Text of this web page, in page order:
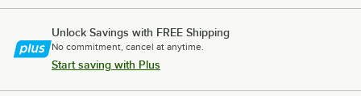
Unlock Savings with FREE Shipping
No commitment, cancel at anytime.
Start saving with Plus